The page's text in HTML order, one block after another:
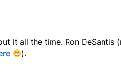
it all the time. Ron DeSantis
).